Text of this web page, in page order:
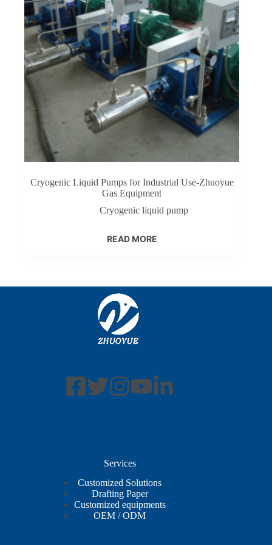
Cryogenic Liquid Pumps for Industrial Use-Zhuoyue
Gas Equipment
Cryogenic liquid pump
READ MORE
Services
Customized Solutions
Drafting Paper
Customized equipments
OEM / ODM